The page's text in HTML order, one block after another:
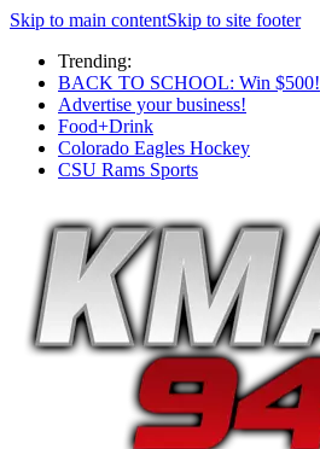
Skip to main contentSkip to site footer
Trending:
BACK TO SCHOOL: Win $500!
Advertise your business!
Food+Drink
Colorado Eagles Hockey
CSU Rams Sports